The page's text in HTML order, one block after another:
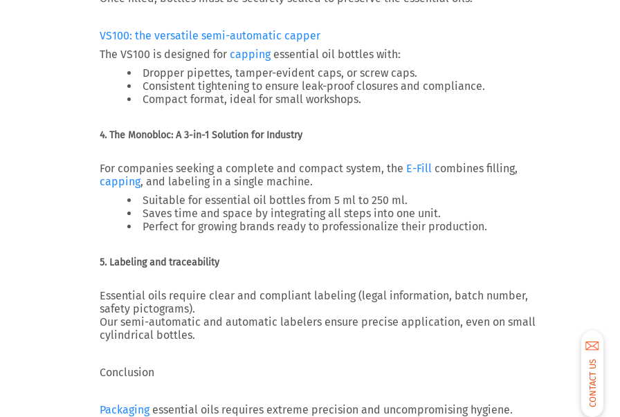
CONTACT US
VS100: the versatile semi-automatic capper
The VS100 is designed for cappingessential oil bottles with:
Dropper pipettes, tamper-evident caps, or screw caps.
Consistent tightening to ensure leak-proof closures and compliance.
Compact format, ideal for small workshops.
4. The Monobloc: A 3-in-1 Solution for Industry
For companies seeking a complete and compact system, the E-Fill combines filling,
capping, and labelingin a single machine.
Suitable for essential oil bottles from 5 ml to 250 ml.
Saves time and space by integrating all steps into one unit.
Perfect for growing brands ready to professionalize their production.
5. Labeling and traceability
Essential oils require clear and compliant labeling(legal information, batch number,
safety pictograms).
Our semi-automatic and automatic labelers ensure precise application, even on small
cylindrical bottles.
Conclusion
Packagingessential oils requires extreme precision and uncompromising hygiene.